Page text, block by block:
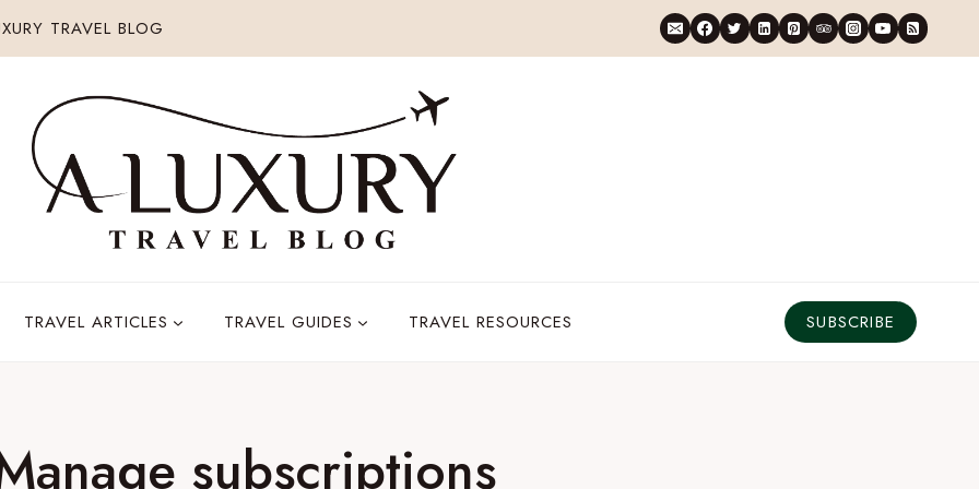
TRAVEL BLOG
TRAVEL ARTICLES TRAVEL GUIDES TRAVEL RESOURCES SUBSCRIBE
subscriptions